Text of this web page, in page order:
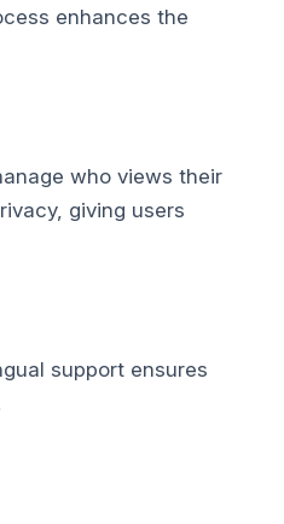
enhances the
who views their
giving users
support ensures